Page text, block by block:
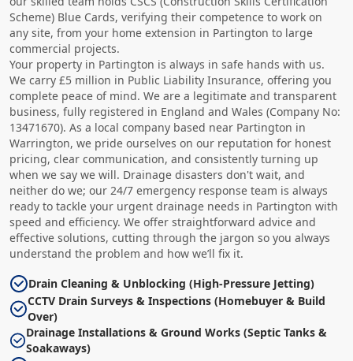
Scheme) Blue Cards, verifying their competence to work on
any site, from your home extension in Partington to large
commercial projects.
Your property in Partington is always in safe hands with us.
We carry £5 million in Public Liability Insurance, offering you
complete peace of mind. We are a legitimate and transparent
business, fully registered in England and Wales (Company No:
13471670). As a local company based near Partington in
Warrington, we pride ourselves on our reputation for honest
pricing, clear communication, and consistently turning up
when we say we will. Drainage disasters don't wait, and
neither do we; our 24/7 emergency response team is always
ready to tackle your urgent drainage needs in Partington with
speed and efficiency. We offer straightforward advice and
effective solutions, cutting through the jargon so you always
understand the problem and how we’ll fix it.
Drain Cleaning & Unblocking (High-Pressure Jetting)
CCTV Drain Surveys & Inspections (Homebuyer & Build
Over)
Drainage Installations & Ground Works (Septic Tanks &
Soakaways)